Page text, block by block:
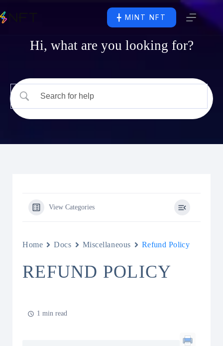
╋ MINT NFT
Hi, what are you looking for?
View Categories
Home Docs Miscellaneous Refund Policy
REFUND POLICY
1 min read